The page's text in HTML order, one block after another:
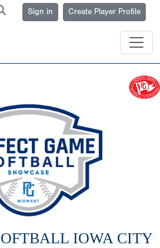
Sign in Create Player Profile
IOWA CITY